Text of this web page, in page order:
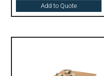
Add to Quote